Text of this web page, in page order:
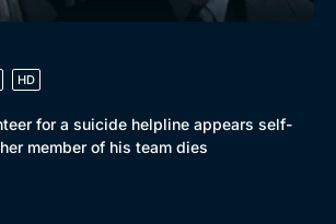
HD
for a suicide helpline appears self-
member of his team dies